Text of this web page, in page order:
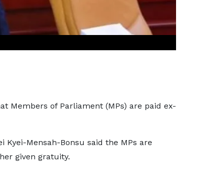
Members of Parliament (MPs) are paid ex-
Kyei-Mensah-Bonsu said the MPs are
given gratuity.